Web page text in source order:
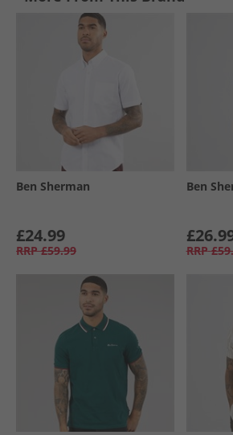
Ben Sherman
£24.99
RRP £59.99
Ben
RRP